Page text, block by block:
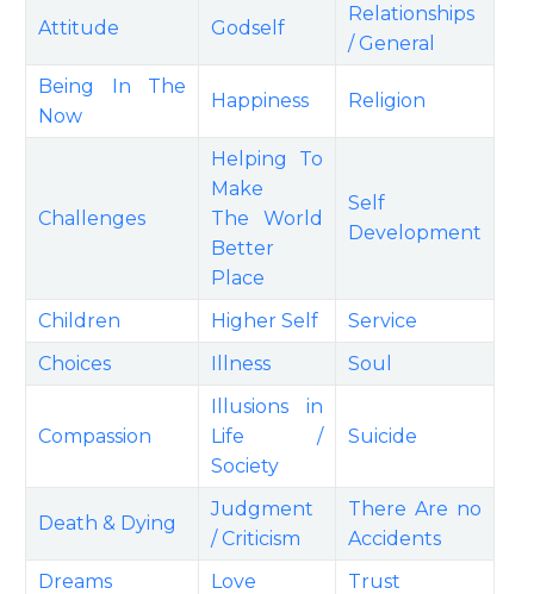
Attitude Godself
Relationships
/ General
Being In The
Now
Happiness Religion
Challenges
Helping To
Make
The World
Better
Place
Self
Development
Children Higher Self
Service
Choices
Illness Soul
Compassion
Illusions in
Life /
Society
Suicide
Death & Dying
Judgment
/ Criticism
There Are no
Accidents
Dreams
Love Trust